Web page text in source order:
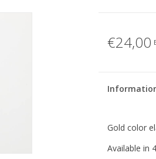
€24,00
Gold color
Available in